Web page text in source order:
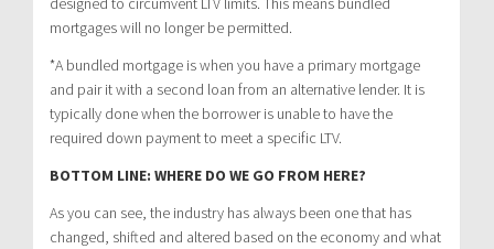
mortgages will no longer be permitted.
*A bundled mortgage is when you have a primary mortgage
and pair it with a second loan from an alternative lender. It is
typically done when the borrower is unable to have the
required down payment to meet a specific LTV.
BOTTOM LINE: WHERE DO WE GO FROM HERE?
As you can see, the industry has always been one that has
changed, shifted and altered based on the economy and what